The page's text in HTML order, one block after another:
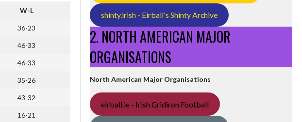
W-L
36-23
46-33
46-33
35-26
43-32
16-21
shinty.irish - Eirball's Shinty Archive
2. NORTH AMERICAN MAJOR
ORGANISATIONS
North American Major Organisations
eirball.ie - Irish Gridiron Football